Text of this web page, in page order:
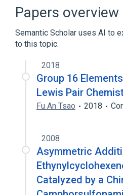
Papers overview
Semantic Scholar uses AI to
to this topic.
2018
Group 16
Lewis Pair
Fu An Tsao 2018
2008
Asymmetric
Catalyzed by a